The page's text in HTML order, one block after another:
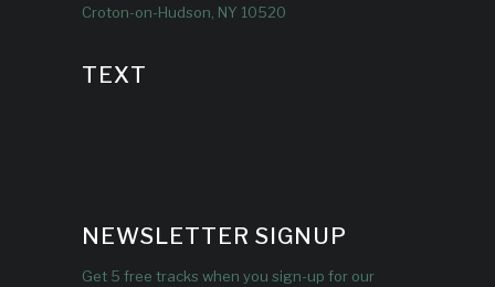
Croton-on-Hudson, NY 10520
TEXT
NEWSLETTER SIGNUP
Get 5 free tracks when you sign-up for our